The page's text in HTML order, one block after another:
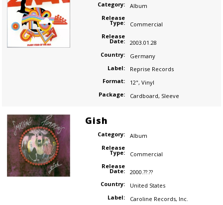
Category:
Album
Release
Type:
Commercial
Release
Date:
2003.01.28
Country:
Germany
Label:
Reprise Records
Format:
12", Vinyl
Package:
Cardboard, Sleeve
Gish
Category:
Album
Release
Type:
Commercial
Release
Date:
2000.??.??
Country:
United States
Label:
Caroline Records, Inc.